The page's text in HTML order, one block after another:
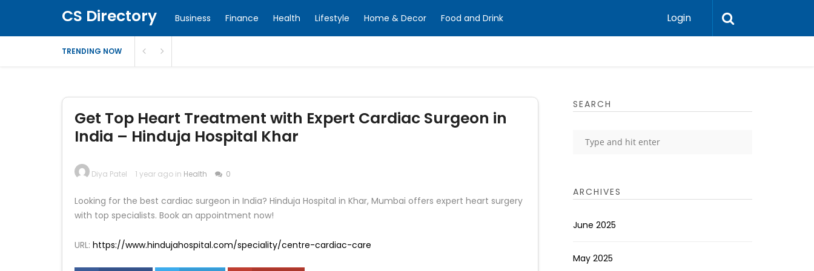
CS Directory Business Finance Health Lifestyle Home & Decor Food and Drink Login
TRENDING NOW
Get Top Heart Treatment with Expert Cardiac Surgeon in
India – Hinduja Hospital Khar
Diya Patel 1 year ago in Health 0
Looking for the best cardiac surgeon in India? Hinduja Hospital in Khar, Mumbai offers expert heart surgery
with top specialists. Book an appointment now!
URL: https://www.hindujahospital.com/speciality/centre-cardiac-care
SEARCH
ARCHIVES
June 2025
May 2025